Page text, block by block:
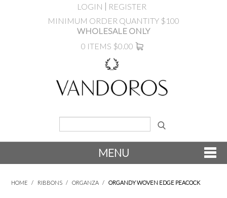
LOGIN
REGISTER
MINIMUM ORDER QUANTITY $100
WHOLESALE ONLY
0 ITEMS $0.00
MENU
HOME / RIBBONS / ORGANZA / ORGANDY WOVEN EDGE PEACOCK